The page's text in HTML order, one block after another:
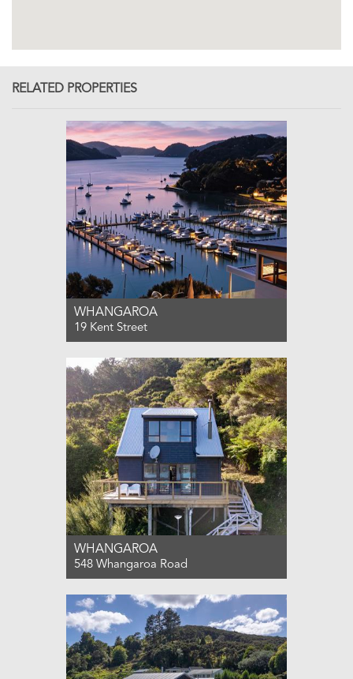
RELATED PROPERTIES
WHANGAROA
19 Kent Street
3
4 2
WHANGAROA
548 Whangaroa Road
2
1 3